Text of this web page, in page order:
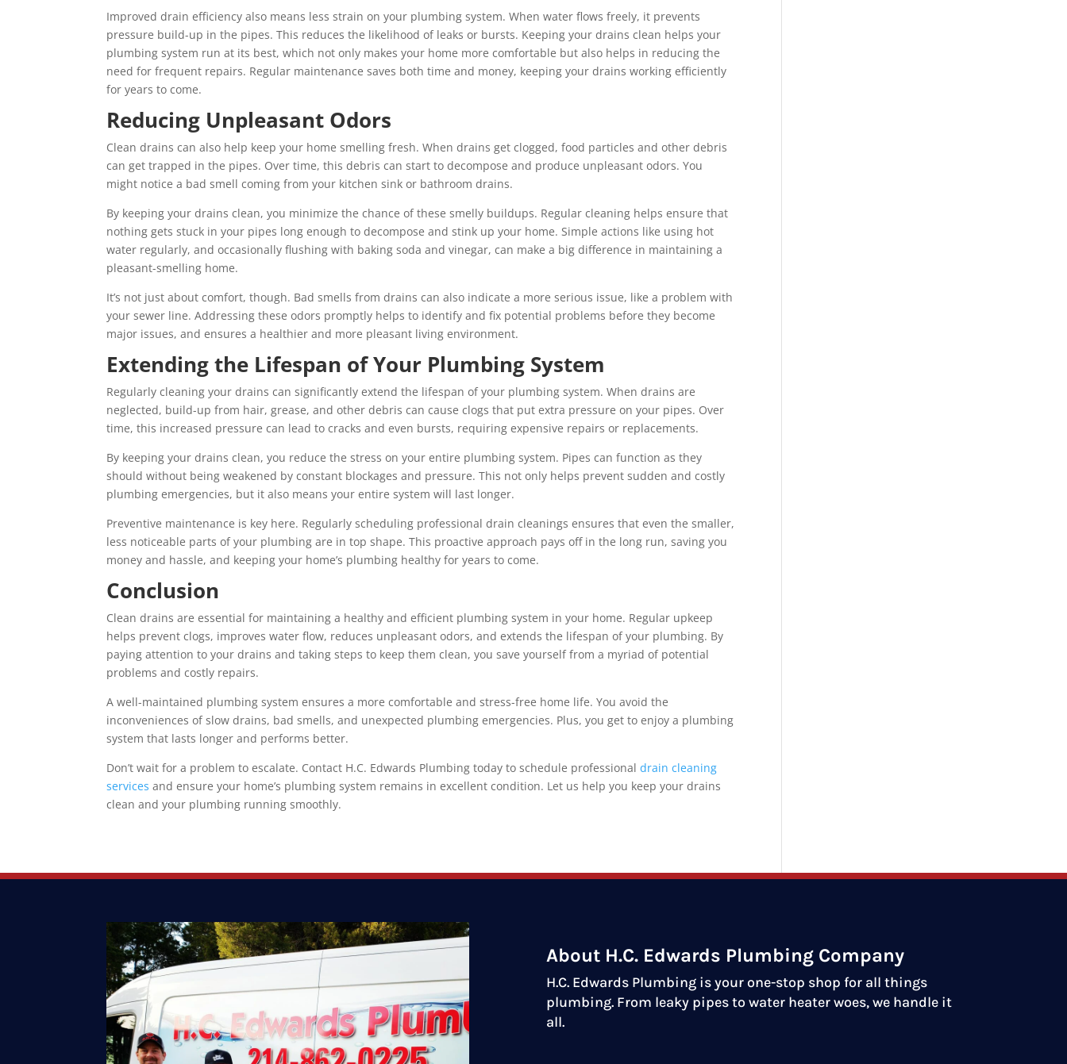
Improved drain efficiency also means less strain on your plumbing system. When water flows freely, it prevents
pressure build-up in the pipes. This reduces the likelihood of leaks or bursts. Keeping your drains clean helps your
plumbing system run at its best, which not only makes your home more comfortable but also helps in reducing the
need for frequent repairs. Regular maintenance saves both time and money, keeping your drains working efficiently
for years to come.
Reducing Unpleasant Odors
Clean drains can also help keep your home smelling fresh. When drains get clogged, food particles and other debris
can get trapped in the pipes. Over time, this debris can start to decompose and produce unpleasant odors. You
might notice a bad smell coming from your kitchen sink or bathroom drains.
By keeping your drains clean, you minimize the chance of these smelly buildups. Regular cleaning helps ensure that
nothing gets stuck in your pipes long enough to decompose and stink up your home. Simple actions like using hot
water regularly, and occasionally flushing with baking soda and vinegar, can make a big difference in maintaining a
pleasant-smelling home.
It’s not just about comfort, though. Bad smells from drains can also indicate a more serious issue, like a problem with
your sewer line. Addressing these odors promptly helps to identify and fix potential problems before they become
major issues, and ensures a healthier and more pleasant living environment.
Extending the Lifespan of Your Plumbing System
Regularly cleaning your drains can significantly extend the lifespan of your plumbing system. When drains are
neglected, build-up from hair, grease, and other debris can cause clogs that put extra pressure on your pipes. Over
time, this increased pressure can lead to cracks and even bursts, requiring expensive repairs or replacements.
By keeping your drains clean, you reduce the stress on your entire plumbing system. Pipes can function as they
should without being weakened by constant blockages and pressure. This not only helps prevent sudden and costly
plumbing emergencies, but it also means your entire system will last longer.
Preventive maintenance is key here. Regularly scheduling professional drain cleanings ensures that even the smaller,
less noticeable parts of your plumbing are in top shape. This proactive approach pays off in the long run, saving you
money and hassle, and keeping your home’s plumbing healthy for years to come.
Conclusion
Clean drains are essential for maintaining a healthy and efficient plumbing system in your home. Regular upkeep
helps prevent clogs, improves water flow, reduces unpleasant odors, and extends the lifespan of your plumbing. By
paying attention to your drains and taking steps to keep them clean, you save yourself from a myriad of potential
problems and costly repairs.
A well-maintained plumbing system ensures a more comfortable and stress-free home life. You avoid the
inconveniences of slow drains, bad smells, and unexpected plumbing emergencies. Plus, you get to enjoy a plumbing
system that lasts longer and performs better.
Don’t wait for a problem to escalate. Contact H.C. Edwards Plumbing today to schedule professionaldrain cleaning
services and ensure your home’s plumbing system remains in excellent condition. Let us help you keep your drains
clean and your plumbing running smoothly.
About H.C. Edwards Plumbing Company
H.C. Edwards Plumbing is your one-stop shop for all things
plumbing. From leaky pipes to water heater woes, we handle it
all.